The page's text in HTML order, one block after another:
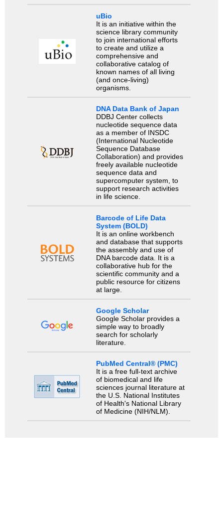
uBio
It is an initiative within the
science library community
to join international efforts
to create and utilize a
comprehensive and
collaborative catalog of
known names of all living
(and once-living)
organisms.
DNA Data Bank of Japan
DDBJ Center collects
nucleotide sequence data
as a member of INSDC
(International Nucleotide
Sequence Database
Collaboration) and provides
freely available nucleotide
sequence data and
supercomputer system, to
support research activities
in life science.
Barcode of Life Data
System (BOLD)
It is an online workbench
and database that supports
the assembly and use of
DNA barcode data. It is a
collaborative hub for the
scientific community and a
public resource for citizens
at large.
Google Scholar
Google Scholar provides a
simple way to broadly
search for scholarly
literature.
PubMed Central® (PMC)
It is a free full-text archive
of biomedical and life
sciences journal literature at
the U.S. National Institutes
of Health's National Library
of Medicine (NIH/NLM).